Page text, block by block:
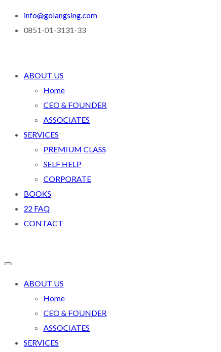
info@golangsing.com
0851-01-3131-33
ABOUT US
Home
CEO & FOUNDER
ASSOCIATES
SERVICES
PREMIUM CLASS
SELF HELP
CORPORATE
BOOKS
22 FAQ
CONTACT
ABOUT US
Home
CEO & FOUNDER
ASSOCIATES
SERVICES